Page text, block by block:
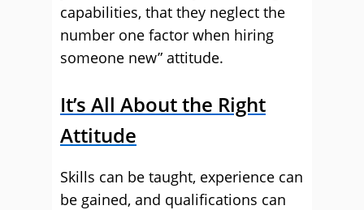
capabilities, that they neglect the
number one factor when hiring
someone new” attitude.
It’s All About the Right
Attitude
Skills can be taught, experience can
be gained, and qualifications can